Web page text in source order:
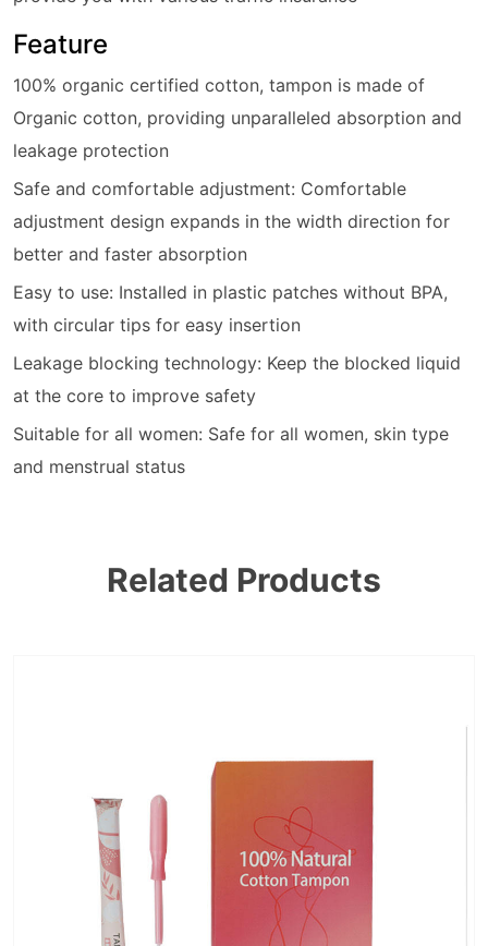
Feature
100% organic certified cotton, tampon is made of
Organic cotton, providing unparalleled absorption and
leakage protection
Safe and comfortable adjustment: Comfortable
adjustment design expands in the width direction for
better and faster absorption
Easy to use: Installed in plastic patches without BPA,
with circular tips for easy insertion
Leakage blocking technology: Keep the blocked liquid
at the core to improve safety
Suitable for all women: Safe for all women, skin type
and menstrual status
Related Products